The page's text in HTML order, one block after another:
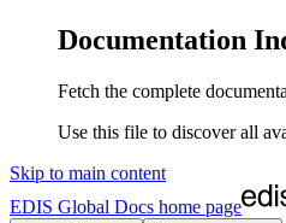
Documentation
Fetch the complete
Use this file to discover all
Skip to main content
EDIS Global Docs home page